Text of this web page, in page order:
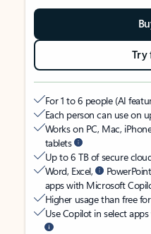
Try
For 1 to 6 people (AI
Each person can use on
Works on PC, Mac,
tablets
Up to 6 TB of secure
Word, Excel,
apps with Microsoft
Higher usage than free
Use Copilot in select